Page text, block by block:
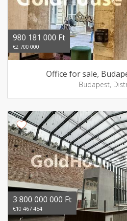
980 181 000 Ft
€2 700 000
Office for sale,
Budapest,
3 800 000 000 Ft
€10 467 454